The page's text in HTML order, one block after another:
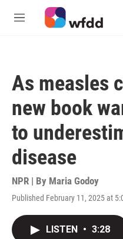
Skip to main content
M
As measles
new book
to
disease
NPR | By Maria Godoy
Published February 11, 2025 at
LISTEN • 3:28